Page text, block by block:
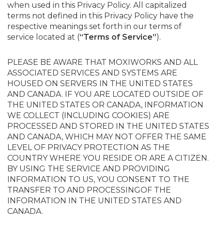
when used in this Privacy Policy. All capitalized
terms not defined in this Privacy Policy have the
respective meanings set forth in our terms of
service located at (“Terms of Service”).
PLEASE BE AWARE THAT MOXIWORKS AND ALL
ASSOCIATED SERVICES AND SYSTEMS ARE
HOUSED ON SERVERS IN THE UNITED STATES
AND CANADA. IF YOU ARE LOCATED OUTSIDE OF
THE UNITED STATES OR CANADA, INFORMATION
WE COLLECT (INCLUDING COOKIES) ARE
PROCESSED AND STORED IN THE UNITED STATES
AND CANADA, WHICH MAY NOT OFFER THE SAME
LEVEL OF PRIVACY PROTECTION AS THE
COUNTRY WHERE YOU RESIDE OR ARE A CITIZEN.
BY USING THE SERVICE AND PROVIDING
INFORMATION TO US, YOU CONSENT TO THE
TRANSFER TO AND PROCESSINGOF THE
INFORMATION IN THE UNITED STATES AND
CANADA.